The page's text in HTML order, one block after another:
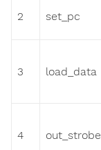
2 set_pc
3 load_data
4 out_strobe